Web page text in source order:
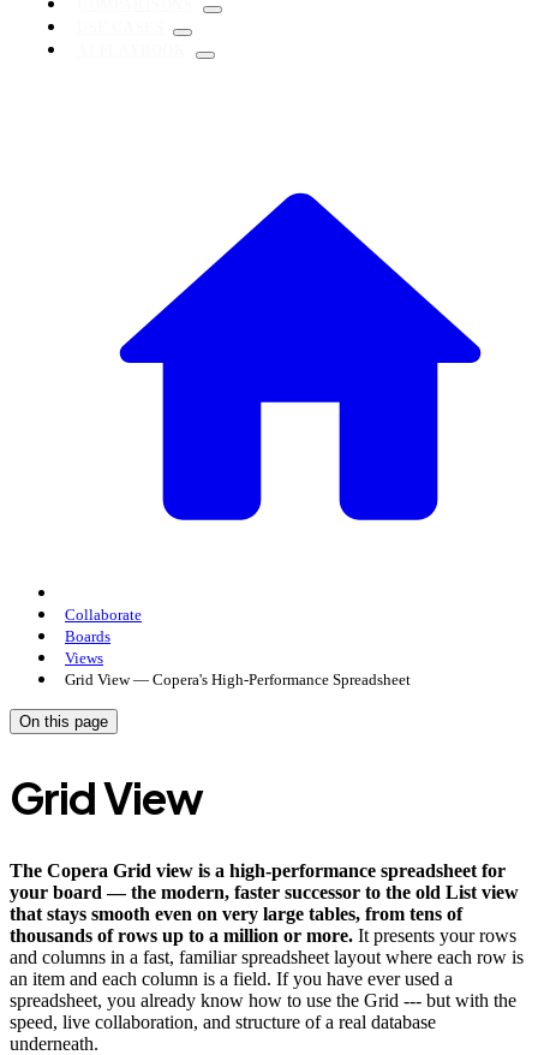
Collaborate
Boards
Views
Grid View — Copera's High-Performance Spreadsheet
On this page
Grid View
The Copera Grid view is a high-performance spreadsheet for
your board — the modern, faster successor to the old List view
that stays smooth even on very large tables, from tens of
thousands of rows up to a million or more. It presents your rows
and columns in a fast, familiar spreadsheet layout where each row is
an item and each column is a field. If you have ever used a
spreadsheet, you already know how to use the Grid --- but with the
speed, live collaboration, and structure of a real database
underneath.